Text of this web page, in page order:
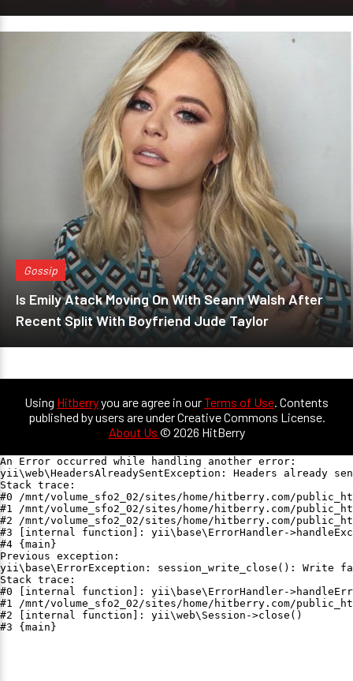
Gossip
Is Emily Atack Moving On With Seann Walsh After
Recent Split With Boyfriend Jude Taylor
Using Hitberryyou are agree in ourTerms of Use. Contents
published by users are under Creative Commons License.
About Us © 2026 HitBerry
An Error occurred while handling another error:
yii\web\HeadersAlreadySentException: Headers already
Stack trace:
#0 /mnt/volume_sfo2_02/sites/home/hitberry.com/
#1 /mnt/volume_sfo2_02/sites/home/hitberry.com/
#2 /mnt/volume_sfo2_02/sites/home/hitberry.com/
#3 [internal function]: yii\base\ErrorHandler-
#4 {main}
Previous exception:
yii\base\ErrorException: session_write_close(): Write
Stack trace:
#0 [internal function]: yii\base\ErrorHandler-
#1 /mnt/volume_sfo2_02/sites/home/hitberry.com/
#2 [internal function]: yii\web\Session->close()
#3 {main}